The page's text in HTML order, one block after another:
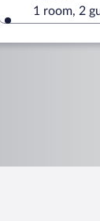
1 room, 2